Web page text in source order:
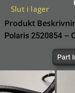
Slut i lager
Produkt
Polaris 2520854 –
Part